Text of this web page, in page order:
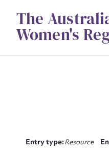
contentThe
Women's
Entry type:Resource